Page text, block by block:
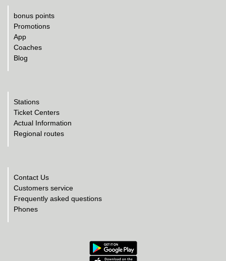
bonus points
Promotions
App
Coaches
Blog
Stations
Ticket Centers
Actual Information
Regional routes
Contact Us
Customers service
Frequently asked questions
Phones